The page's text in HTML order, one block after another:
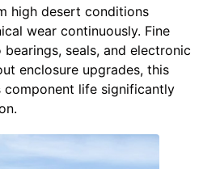
high desert conditions
wear continuously. Fine
seals, and electronic
enclosure upgrades, this
component life significantly